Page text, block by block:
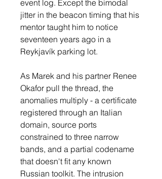
event log. Except the bimodal
jitter in the beacon timing that his
mentor taught him to notice
seventeen years ago in a
Reykjavík parking lot.
As Marek and his partner Renee
Okafor pull the thread, the
anomalies multiply - a certificate
registered through an Italian
domain, source ports
constrained to three narrow
bands, and a partial codename
that doesn't fit any known
Russian toolkit. The intrusion